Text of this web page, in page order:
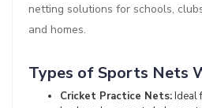
netting solutions for schools,
and homes.
Types of Sports Nets
Cricket Practice Nets:Ideal